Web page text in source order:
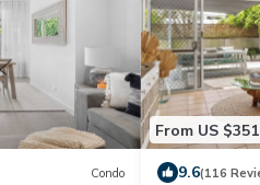
Condo
From US $351
9.6(116